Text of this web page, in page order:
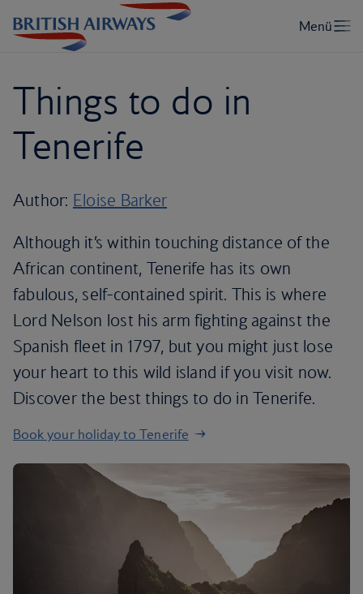
Things to do in
Tenerife
Author: Eloise Barker
Although it’s within touching distance of the
African continent, Tenerife has its own
fabulous, self-contained spirit. This is where
Lord Nelson lost his arm fighting against the
Spanish fleet in 1797, but you might just lose
your heart to this wild island if you visit now.
Discover the best things to do in Tenerife.
Book your holiday to Tenerife